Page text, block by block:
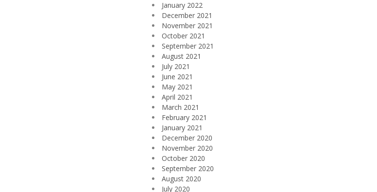
January 2022
December 2021
November 2021
October 2021
September 2021
August 2021
July 2021
June 2021
May 2021
April 2021
March 2021
February 2021
January 2021
December 2020
November 2020
October 2020
September 2020
August 2020
July 2020